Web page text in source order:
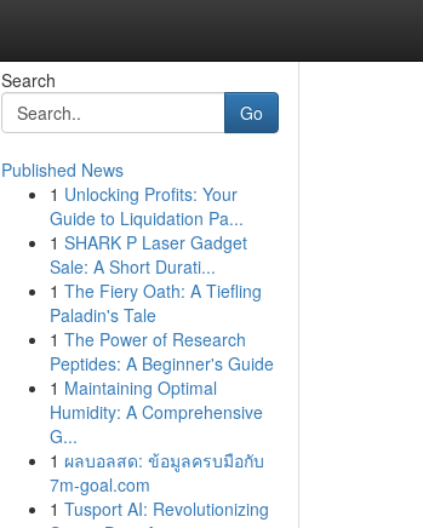
Search
Go
Published News
1 Unlocking Profits: Your
Guide to Liquidation Pa...
1 SHARK P Laser Gadget
Sale: A Short Durati...
1 The Fiery Oath: A Tiefling
Paladin's Tale
1 The Power of Research
Peptides: A Beginner's Guide
1 Maintaining Optimal
Humidity: A Comprehensive
G...
1 ผลบอลสด: ข้อมูลครบมือกับ
7m-goal.com
1 Tusport AI: Revolutionizing